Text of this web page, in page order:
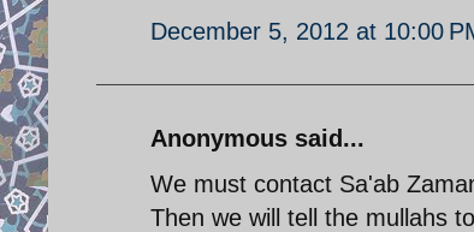
December 5, 2012 at 10:00
Anonymous said...
We must contact Sa'ab
Then we will tell the mullahs